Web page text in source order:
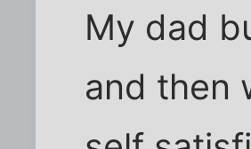
My dad
and then